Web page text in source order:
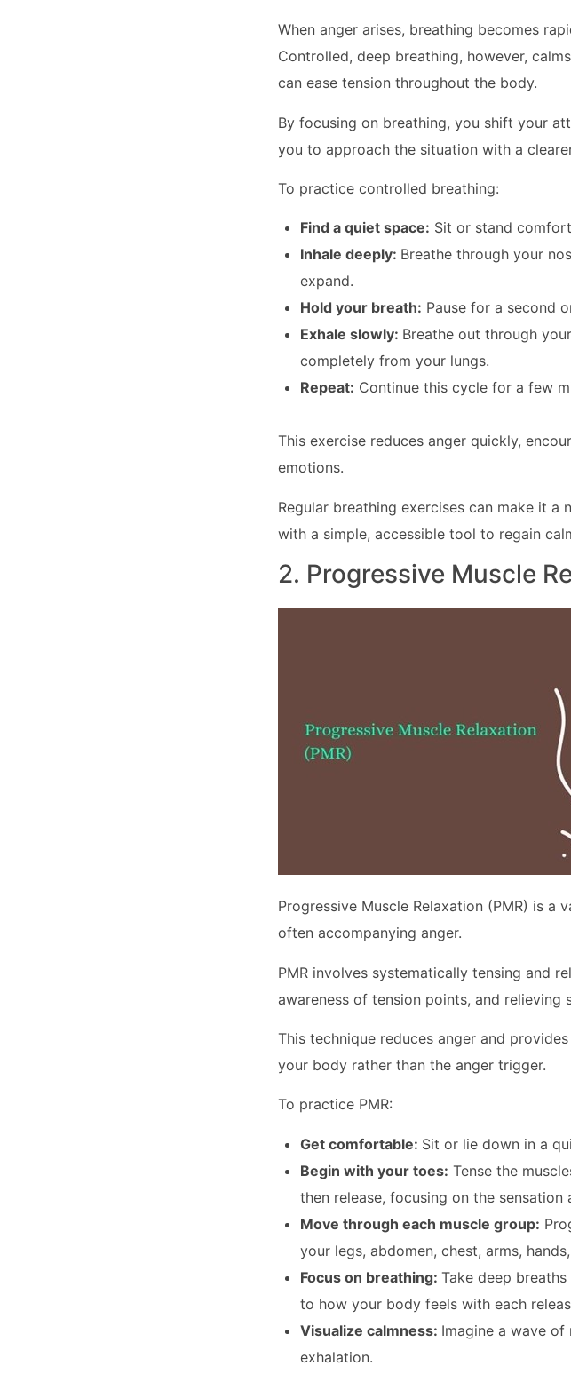
When anger arises, breathing becomes
Controlled, deep breathing, however,
can ease tension throughout the body.
By focusing on breathing, you shift your
you to approach the situation with a
To practice controlled breathing:
Find a quiet space: Sit or stand
Inhale deeply: Breathe through your
expand.
Hold your breath: Pause for a second
Exhale slowly: Breathe out through
completely from your lungs.
Repeat: Continue this cycle for a few
This exercise reduces anger quickly,
emotions.
Regular breathing exercises can make it a
with a simple, accessible tool to regain
2. Progressive Muscle
Progressive Muscle Relaxation (PMR) is a
often accompanying anger.
PMR involves systematically tensing and
awareness of tension points, and relieving
This technique reduces anger and
your body rather than the anger trigger.
To practice PMR:
Get comfortable: Sit or lie down in a
Begin with your toes: Tense the
then release, focusing on the sensation
Move through each muscle group:
your legs, abdomen, chest, arms,
Focus on breathing:Take deep
to how your body feels with each
Visualize calmness: Imagine a wave
exhalation.